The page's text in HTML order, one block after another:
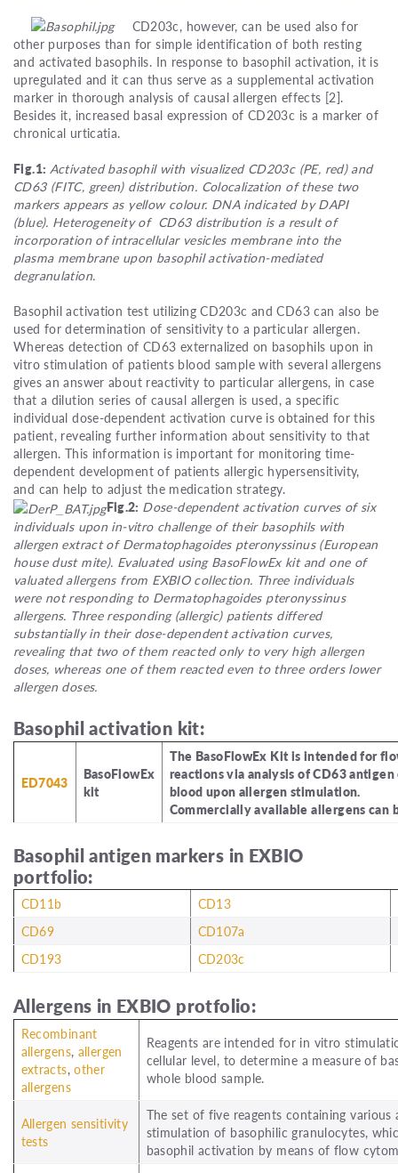
CD203c, however, can be used also for
other purposes than for simple identification of both resting
and activated basophils. In response to basophil activation, it is
upregulated and it can thus serve as a supplemental activation
marker in thorough analysis of causal allergen effects [2].
Besides it, increased basal expression of CD203c is a marker of
chronical urticatia.
Fig.1: Activated basophil with visualized CD203c (PE, red) and
CD63 (FITC, green) distribution. Colocalization of these two
markers appears as yellow colour. DNA indicated by DAPI
(blue). Heterogeneity of CD63 distribution is a result of
incorporation of intracellular vesicles membrane into the
plasma membrane upon basophil activation-mediated
degranulation.
Basophil activation test utilizing CD203c and CD63 can also be
used for determination of sensitivity to a particular allergen.
Whereas detection of CD63 externalized on basophils upon in
vitro stimulation of patients blood sample with several allergens
gives an answer about reactivity to particular allergens, in case
that a dilution series of causal allergen is used, a specific
individual dose-dependent activation curve is obtained for this
patient, revealing further information about sensitivity to that
allergen. This information is important for monitoring time-
dependent development of patients allergic hypersensitivity,
and can help to adjust the medication strategy.
Fig.2: Dose-dependent activation curves of six
individuals upon in-vitro challenge of their basophils with
allergen extract of Dermatophagoides pteronyssinus (European
house dust mite). Evaluated using BasoFlowEx kit and one of
valuated allergens from EXBIO collection. Three individuals
were not responding to Dermatophagoides pteronyssinus
allergens. Three responding (allergic) patients differed
substantially in their dose-dependent activation curves,
revealing that two of them reacted only to very high allergen
doses, whereas one of them reacted even to three orders lower
allergen doses.
Basophil activation kit:
ED7043
BasoFlowEx
kit
The BasoFlowEx Kit is intended for
reactions via analysis of CD63
blood upon allergen stimulation.
Commercially available allergens can
Basophil antigen markers in EXBIO
portfolio:
CD11b CD13
CD69
CD107a
CD193
CD203c
Allergens in EXBIO protfolio:
Recombinant
allergens, allergen
extracts,other
allergens
Reagents are intended for in vitro
cellular level, to determine a measure of
whole blood sample.
Allergen sensitivity
tests
The set of five reagents containing
stimulation of basophilic granulocytes,
basophil activation by means of flow